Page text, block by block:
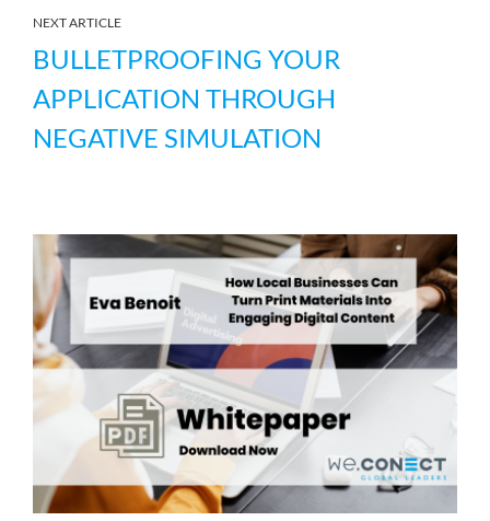
NEXT ARTICLE
BULLETPROOFING YOUR
APPLICATION THROUGH
NEGATIVE SIMULATION